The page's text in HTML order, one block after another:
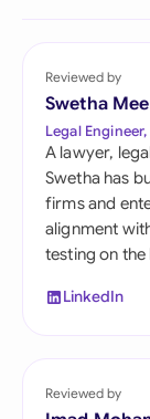
Reviewed by
Swetha
Legal
A lawyer,
Swetha has
firms and
alignment
testing on
LinkedIn
Reviewed by